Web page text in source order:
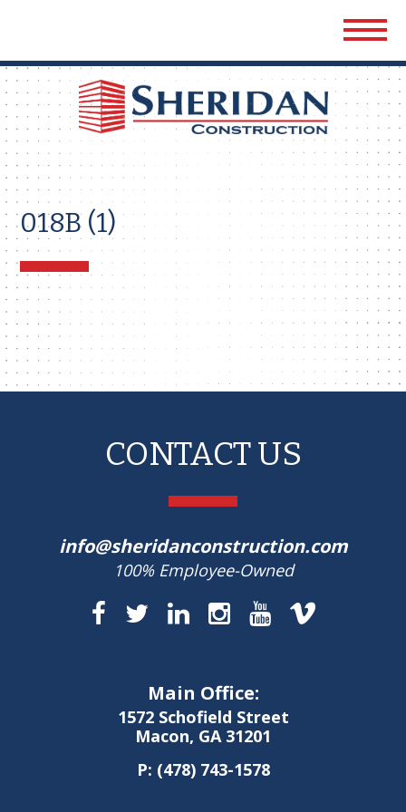
018B (1)
CONTACT US
info@sheridanconstruction.com
100% Employee-Owned
Main Office:
1572 Schofield Street
Macon, GA 31201
P: (478) 743-1578